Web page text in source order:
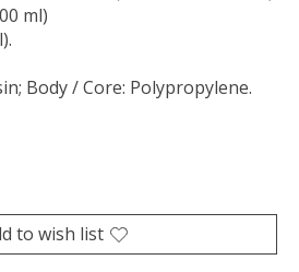
ml)
Body / Core: Polypropylene.
is
to wish list